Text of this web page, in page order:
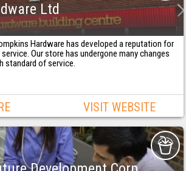
Ltd
Hardware has developed a reputation for
Our store has undergone many changes
standard of service.
VISIT WEBSITE